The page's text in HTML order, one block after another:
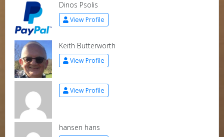
Dinos Psolis
View Profile
Keith Butterworth
View Profile
View Profile
hansen hans